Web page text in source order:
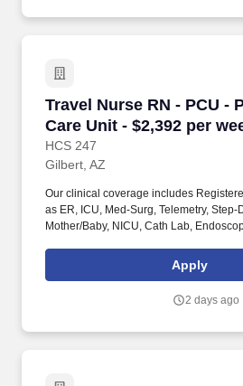
Travel Nurse RN - PCU -
Care Unit - $2,392 per
HCS 247
Travel Nurse RN - PCU -
Gilbert, AZ
Our clinical coverage includes
as ER, ICU, Med-Surg, Telemetry, Step-
Mother/Baby, NICU, Cath Lab,
Respiratory Therapists, Surgical
Techs, MRI Techs, Interventional
Nuclear Medicine Techs. With
Apply
2 days ago